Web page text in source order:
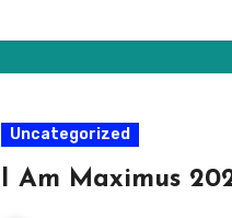
suggest. All of his six
described as “yielding”
Uncategorized
I Am Maximus